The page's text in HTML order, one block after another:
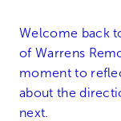
Welcome back
of Warrens
moment to
about the
next.